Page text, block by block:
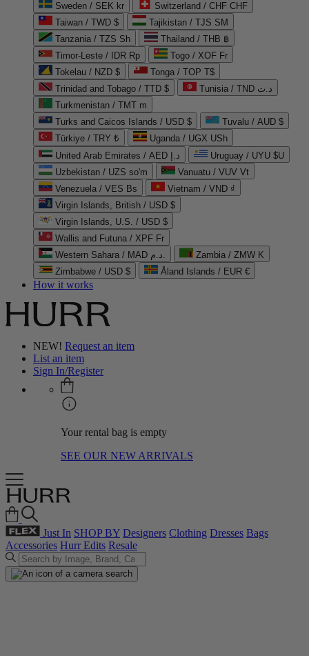
Sweden / SEK kr
Switzerland / CHF CHF
Taiwan / TWD $
Tajikistan / TJS ЅМ
Tanzania / TZS Sh
Thailand / THB ฿
Timor-Leste / IDR Rp
Togo / XOF Fr
Tokelau / NZD $
Tonga / TOP T$
Trinidad and Tobago / TTD $
Tunisia / TND د.ت
Turkmenistan / TMT m
Turks and Caicos Islands / USD $
Tuvalu / AUD $
Türkiye / TRY ₺
Uganda / UGX USh
United Arab Emirates / AED د.إ
Uruguay / UYU $U
Uzbekistan / UZS so'm
Vanuatu / VUV Vt
Venezuela / VES Bs
Vietnam / VND ₫
Virgin Islands, British / USD $
Virgin Islands, U.S. / USD $
Wallis and Futuna / XPF Fr
Western Sahara / MAD د.م.
Zambia / ZMW K
Zimbabwe / USD $
Åland Islands / EUR €
How it works
NEW! Request an item
List an item
Sign In/Register
Your rental bag is empty
SEE OUR NEW ARRIVALS
Just In SHOP BY Designers Clothing Dresses Bags
Accessories Hurr Edits Resale